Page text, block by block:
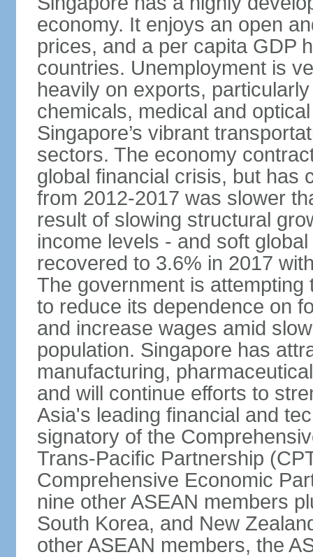
economy. It enjoys an open
prices, and a per capita GDP
countries. Unemployment is
heavily on exports,
chemicals, medical and
Singapore’s vibrant
sectors. The economy
global financial crisis, but has
from 2012-2017 was slower
result of slowing structural
income levels - and soft
recovered to 3.6% in 2017
The government is attempting
to reduce its dependence on
and increase wages amid
population. Singapore has
manufacturing,
and will continue efforts to
Asia's leading financial and
signatory of the
Trans-Pacific Partnership
Comprehensive Economic
nine other ASEAN members
South Korea, and New
other ASEAN members, the